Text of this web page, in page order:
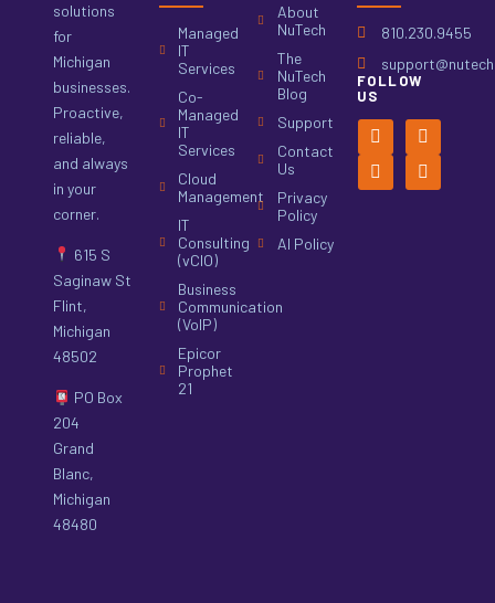
solutions
for
Michigan
businesses.
Proactive,
reliable,
and always
in your
corner.
615 S
Saginaw St
Flint,
Michigan
48502
PO Box
204
Grand
Blanc,
Michigan
48480
Managed
IT
Services
Co-
Managed
IT
Services
Cloud
Management
IT
Consulting
(vCIO)
Business
Communication
(VoIP)
Epicor
Prophet
21
About
NuTech
The
NuTech
Blog
Support
Contact
Us
Privacy
Policy
AI Policy
810.230.9455
FOLLOW
US